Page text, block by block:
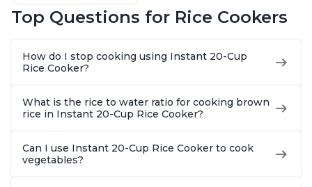
Functionality
Top Questions for Rice Cookers
How do I stop cooking using Instant 20-Cup
Rice Cooker?
What is the rice to water ratio for cooking brown
rice in Instant 20-Cup Rice Cooker?
Can I use Instant 20-Cup Rice Cooker to cook
vegetables?